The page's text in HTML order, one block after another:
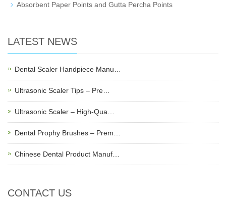
Absorbent Paper Points and Gutta Percha Points
LATEST NEWS
Dental Scaler Handpiece Manu…
Ultrasonic Scaler Tips – Pre…
Ultrasonic Scaler – High-Qua…
Dental Prophy Brushes – Prem…
Chinese Dental Product Manuf…
CONTACT US